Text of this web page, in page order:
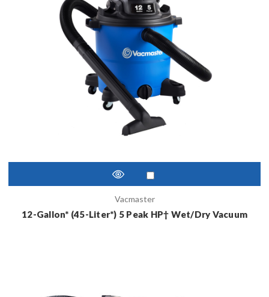
Vacmaster
12-Gallon* (45-Liter*) 5 Peak HP† Wet/Dry Vacuum